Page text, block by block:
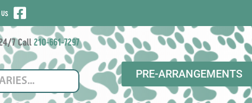
US
7 Call 210-661-7297
PRE-ARRANGEMENTS